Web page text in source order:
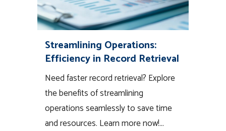
Streamlining Operations:
Efficiency in Record Retrieval
Need faster record retrieval? Explore
the benefits of streamlining
operations seamlessly to save time
and resources. Learn more now!...